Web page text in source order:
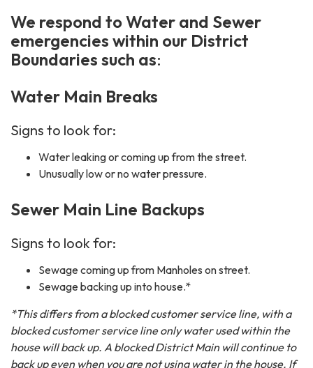
We respond to Water and Sewer
emergencies within our District
Boundaries such as:
Water Main Breaks
Signs to look for:
Water leaking or coming up from the street.
Unusually low or no water pressure.
Sewer Main Line Backups
Signs to look for:
Sewage coming up from Manholes on street.
Sewage backing up into house.*
*This differs from a blocked customer service line, with a
blocked customer service line only water used within the
house will back up. A blocked District Main will continue to
back up even when you are not using water in the house. If